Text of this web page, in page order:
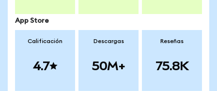
App Store
Calificación
4.7
Descargas
50M+
Reseñas
75.8K